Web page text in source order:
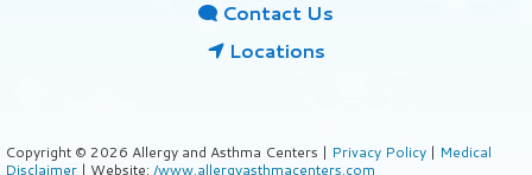
Contact Us
Locations
Copyright © 2026 Allergy and Asthma Centers | Privacy Policy | Medical
Disclaimer | Website: /www.allergyasthmacenters.com